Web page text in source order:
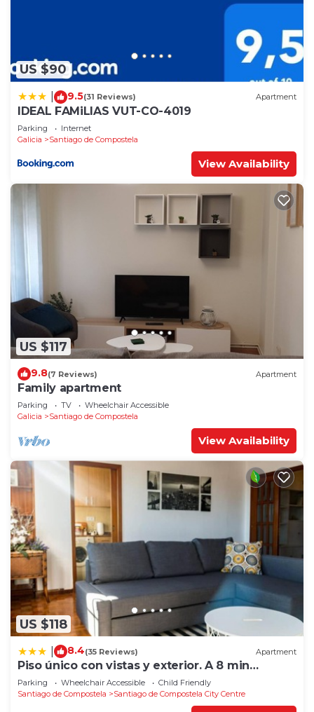
US $90
9.5(31 Reviews) Apartment
IDEAL FAMiLIAS VUT-CO-4019
Parking
Internet
Galicia
Santiago de Compostela
View Availability
US $117
9.8(7 Reviews) Apartment
Family apartment
Parking TV
Wheelchair Accessible
Galicia
Santiago de Compostela
View Availability
US $118
8.4(35 Reviews) Apartment
Piso único con vistas y exterior. A 8 min
Catedral
Parking Wheelchair Accessible
Child Friendly
Santiago de Compostela
Santiago de Compostela City Centre